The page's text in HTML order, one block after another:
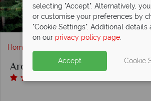
Arowhon Pines Resort and
Arowhon Pines Resort and Restaurant, A
Rooms
Arowhon Pines Resort and Restaurant,
Interior and Exterior
Arowhon Pines Resort and Restaurant,
Lounge
Home
Arowhon Pines Resort
selecting "Accept". Alternatively,
or customise your preferences by
"Cookie Settings". Additional details
on our privacy policy page.
Accept Cookie